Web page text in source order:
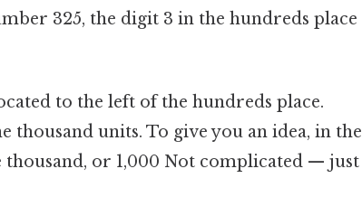
325, the digit 3 in the hundreds place
to the left of the hundreds place.
thousand units. To give you an idea, in the
thousand, or 1,000 Not complicated — just